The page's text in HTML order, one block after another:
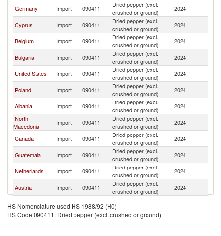
Germany Import 090411
Dried pepper (excl.
crushed or ground)
2024
Cyprus Import 090411
Dried pepper (excl.
crushed or ground)
2024
Belgium Import 090411
Dried pepper (excl.
crushed or ground)
2024
Bulgaria Import 090411
Dried pepper (excl.
crushed or ground)
2024
United States Import 090411
Dried pepper (excl.
crushed or ground)
2024
Poland Import 090411
Dried pepper (excl.
crushed or ground)
2024
Albania Import 090411
Dried pepper (excl.
crushed or ground)
2024
North
Macedonia
Import 090411
Dried pepper (excl.
crushed or ground)
2024
Canada Import 090411
Dried pepper (excl.
crushed or ground)
2024
Guatemala Import 090411
Dried pepper (excl.
crushed or ground)
2024
Netherlands Import 090411
Dried pepper (excl.
crushed or ground)
2024
Austria Import 090411
Dried pepper (excl.
crushed or ground)
2024
Romania Import 090411
crushed or ground)
Singapore Import 090411
Dried pepper (excl.
HS Nomenclature used HS 1988/92 (H0)
HS Code 090411: Dried pepper (excl. crushed or ground)